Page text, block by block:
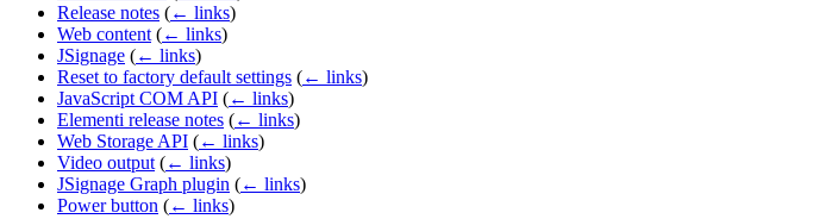
Release notes (← links)
Web content (← links)
JSignage (← links)
Reset to factory default settings (← links)
JavaScript COM API (← links)
Elementi release notes (← links)
Web Storage API (← links)
Video output (← links)
JSignage Graph plugin (← links)
Power button (← links)